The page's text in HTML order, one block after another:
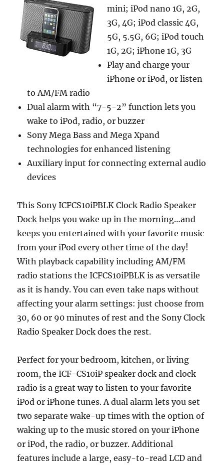
mini; iPod nano 1G, 2G,
3G, 4G; iPod classic 4G,
5G, 5.5G, 6G; iPod touch
1G, 2G; iPhone 1G, 3G
Play and charge your
iPhone or iPod, or listen
to AM/FM radio
Dual alarm with “7-5-2” function lets you
wake to iPod, radio, or buzzer
Sony Mega Bass and Mega Xpand
technologies for enhanced listening
Auxiliary input for connecting external audio
devices
This Sony ICFCS10iPBLK Clock Radio Speaker
Dock helps you wake up in the morning…and
keeps you entertained with your favorite music
from your iPod every other time of the day!
With playback capability including AM/FM
radio stations the ICFCS10iPBLK is as versatile
as it is handy. You can even take naps without
affecting your alarm settings: just choose from
30, 60 or 90 minutes of rest and the Sony Clock
Radio Speaker Dock does the rest.
Perfect for your bedroom, kitchen, or living
room, the ICF-CS10iP speaker dock and clock
radio is a great way to listen to your favorite
iPod or iPhone tunes. A dual alarm lets you set
two separate wake-up times with the option of
waking up to the music stored on your iPhone
or iPod, the radio, or buzzer. Additional
features include a large, easy-to-read LCD and